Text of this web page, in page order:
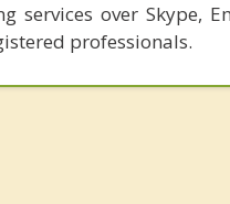
services over Skype,
professionals.